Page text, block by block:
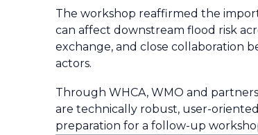
The workshop reaffirmed the
can affect downstream flood risk
exchange, and close collaboration
actors.
Through WHCA, WMO and
are technically robust, user-
preparation for a follow-up